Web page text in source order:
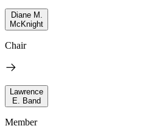
Diane M.
McKnight
Chair
Lawrence
E. Band
Member